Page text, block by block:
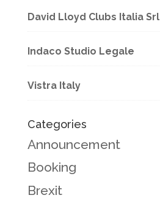
David Lloyd Clubs Italia Srl
Indaco Studio Legale
Vistra Italy
Categories
Announcement
Booking
Brexit